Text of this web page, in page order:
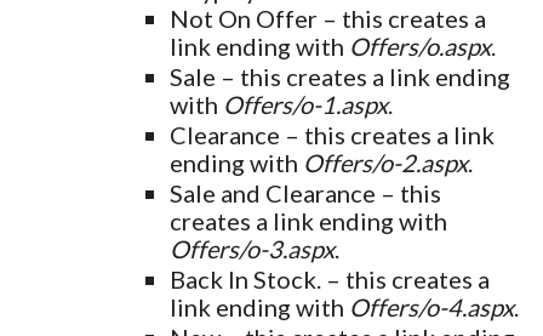
Not On Offer – this creates a
link ending with Offers/o.aspx.
Sale – this creates a link ending
with Offers/o-1.aspx.
Clearance – this creates a link
ending with Offers/o-2.aspx.
Sale and Clearance – this
creates a link ending with
Offers/o-3.aspx.
Back In Stock. – this creates a
link ending with Offers/o-4.aspx.